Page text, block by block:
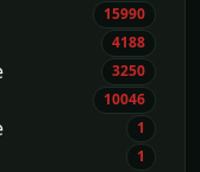
15990
4188
3250
10046
1
1